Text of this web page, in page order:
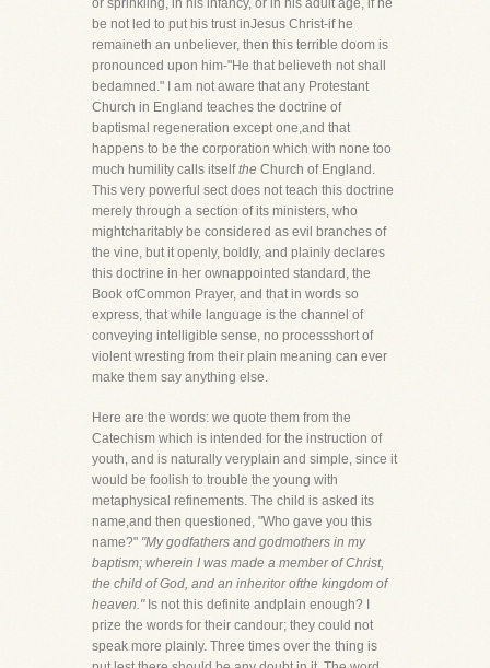
or sprinkling, in his infancy, or in his adult age, if he
be not led to put his trust inJesus Christ-if he
remaineth an unbeliever, then this terrible doom is
pronounced upon him-"He that believeth not shall
bedamned." I am not aware that any Protestant
Church in England teaches the doctrine of
baptismal regeneration except one,and that
happens to be the corporation which with none too
much humility calls itselfthe Church of England.
This very powerful sect does not teach this doctrine
merely through a section of its ministers, who
mightcharitably be considered as evil branches of
the vine, but it openly, boldly, and plainly declares
this doctrine in her ownappointed standard, the
Book ofCommon Prayer, and that in words so
express, that while language is the channel of
conveying intelligible sense, no processshort of
violent wresting from their plain meaning can ever
make them say anything else.
Here are the words: we quote them from the
Catechism which is intended for the instruction of
youth, and is naturally veryplain and simple, since it
would be foolish to trouble the young with
metaphysical refinements. The child is asked its
name,and then questioned, "Who gave you this
name?" "My godfathers and godmothers in my
baptism; wherein I was made a member of Christ,
the child of God, and an inheritor ofthe kingdom of
heaven."Is not this definite andplain enough? I
prize the words for their candour; they could not
speak more plainly. Three times over the thing is